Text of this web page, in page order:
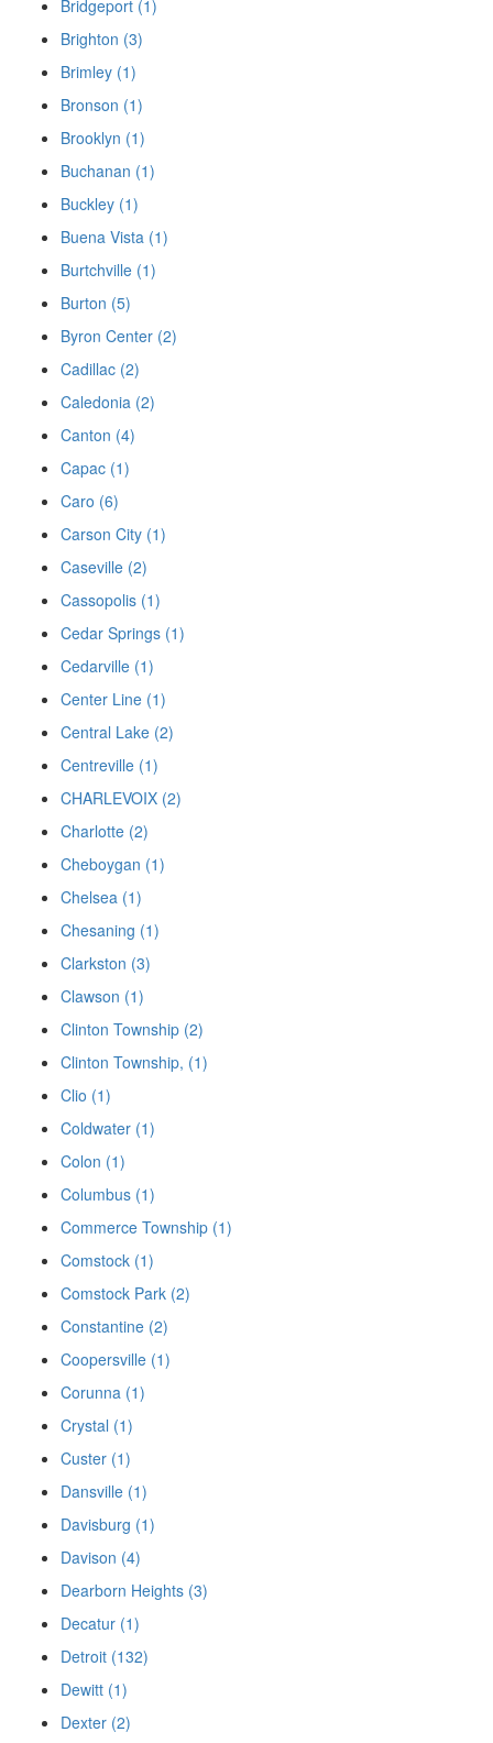
Bridgeport (1)
Brighton (3)
Brimley (1)
Bronson (1)
Brooklyn (1)
Buchanan (1)
Buckley (1)
Buena Vista (1)
Burtchville (1)
Burton (5)
Byron Center (2)
Cadillac (2)
Caledonia (2)
Canton (4)
Capac (1)
Caro (6)
Carson City (1)
Caseville (2)
Cassopolis (1)
Cedar Springs (1)
Cedarville (1)
Center Line (1)
Central Lake (2)
Centreville (1)
CHARLEVOIX (2)
Charlotte (2)
Cheboygan (1)
Chelsea (1)
Chesaning (1)
Clarkston (3)
Clawson (1)
Clinton Township (2)
Clinton Township, (1)
Clio (1)
Coldwater (1)
Colon (1)
Columbus (1)
Commerce Township (1)
Comstock (1)
Comstock Park (2)
Constantine (2)
Coopersville (1)
Corunna (1)
Crystal (1)
Custer (1)
Dansville (1)
Davisburg (1)
Davison (4)
Dearborn Heights (3)
Decatur (1)
Detroit (132)
Dewitt (1)
Dexter (2)